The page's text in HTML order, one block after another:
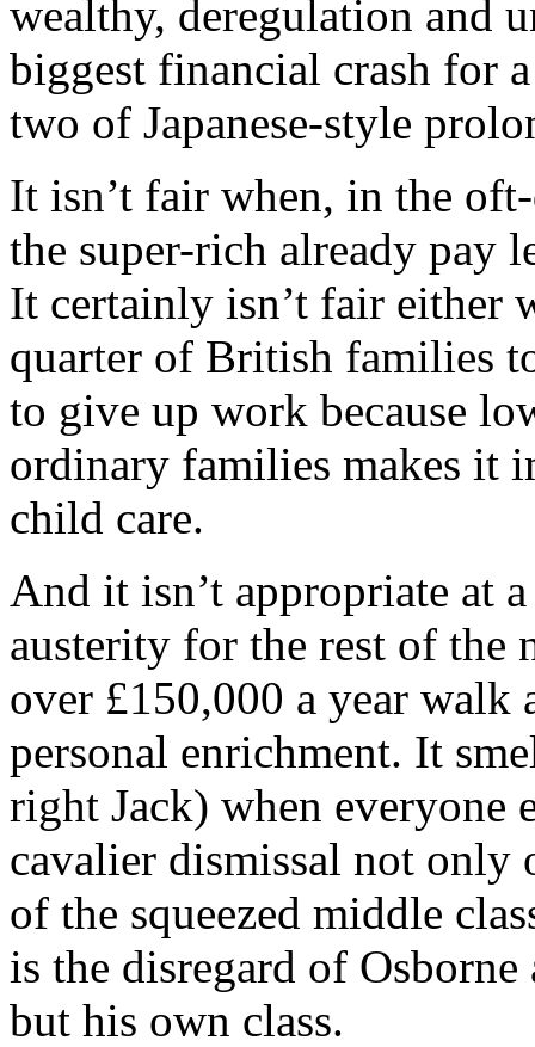
wealthy, deregulation and
biggest financial crash for
two of Japanese-style
It isn’t fair when, in the
the super-rich already pay
It certainly isn’t fair either
quarter of British families
to give up work because
ordinary families makes it
child care.
And it isn’t appropriate at
austerity for the rest of the
over £150,000 a year
personal enrichment. It
right Jack) when everyone
cavalier dismissal not
of the squeezed middle
is the disregard of
but his own class.